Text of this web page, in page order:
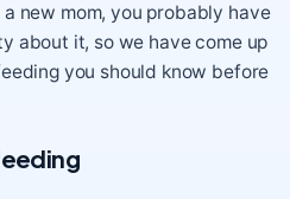
new mom, you probably have
about it, so we have come up
you should know before